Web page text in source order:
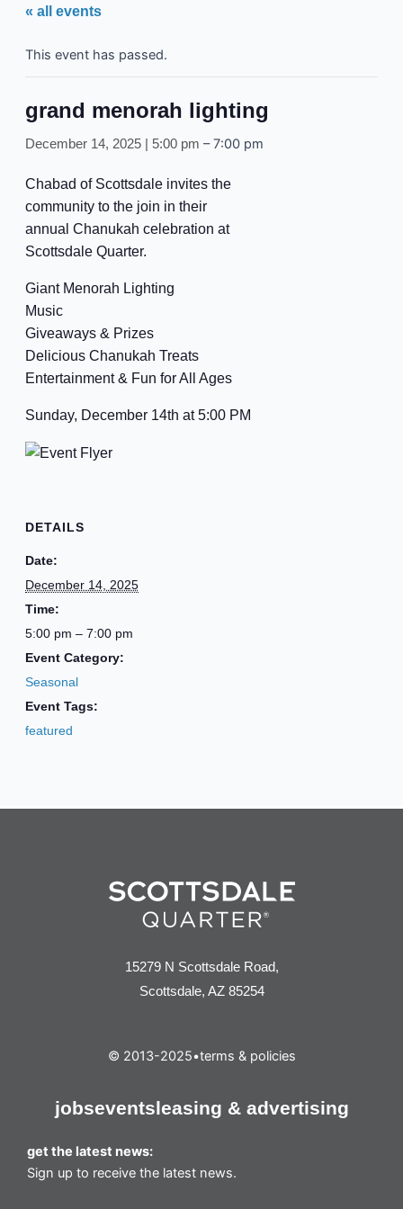
« all events
This event has passed.
grand menorah lighting
December 14, 2025 | 5:00 pm –7:00 pm
Chabad of Scottsdale invites the
community to the join in their
annual Chanukah celebration at
Scottsdale Quarter.
Giant Menorah Lighting
Music
Giveaways & Prizes
Delicious Chanukah Treats
Entertainment & Fun for All Ages
Sunday, December 14th at 5:00 PM
DETAILS
Date:
December 14, 2025
Time:
5:00 pm – 7:00 pm
Event Category:
Seasonal
Event Tags:
featured
15279 N Scottsdale Road,
Scottsdale, AZ 85254
© 2013-2025•terms & policies
jobseventsleasing & advertising
get the latest news:
Sign up to receive the latest news.